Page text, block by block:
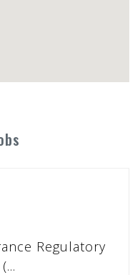
Regulatory